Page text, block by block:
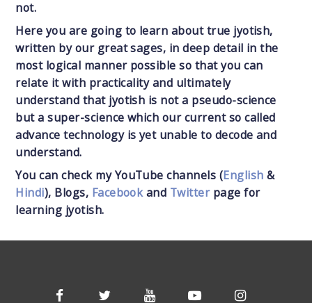
not.
Here you are going to learn about true jyotish,
written by our great sages, in deep detail in the
most logical manner possible so that you can
relate it with practicality and ultimately
understand that jyotish is not a pseudo-science
but a super-science which our current so called
advance technology is yet unable to decode and
understand.
You can check my YouTube channels (English &
Hindi), Blogs, Facebookand Twitterpage for
learning jyotish.